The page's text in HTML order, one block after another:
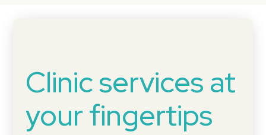
Clinic services at
your fingertips